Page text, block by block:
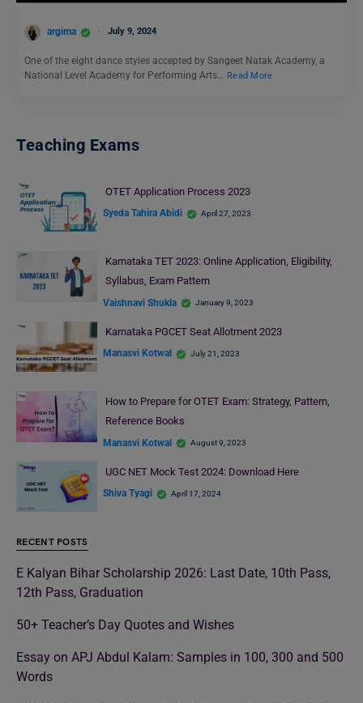
argima July 9, 2024
One of the eight dance styles accepted by Sangeet Natak Academy, a
National Level Academy for Performing Arts… Read More
Teaching Exams
OTET Application Process 2023
Syeda Tahira Abidi April 27, 2023
Karnataka TET 2023: Online Application, Eligibility,
Syllabus, Exam Pattern
Vaishnavi Shukla January 9, 2023
Karnataka PGCET Seat Allotment 2023
Manasvi Kotwal July 21, 2023
How to Prepare for OTET Exam: Strategy, Pattern,
Reference Books
Manasvi Kotwal August 9, 2023
UGC NET Mock Test 2024: Download Here
Shiva Tyagi April 17, 2024
RECENT POSTS
E Kalyan Bihar Scholarship 2026: Last Date, 10th Pass,
12th Pass, Graduation
50+ Teacher’s Day Quotes and Wishes
Essay on APJ Abdul Kalam: Samples in 100, 300 and 500
Words